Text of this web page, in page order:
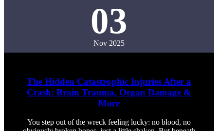
03
Nov 2025
The Hidden Catastrophic Injuries After a
Crash: Brain Trauma, Organ Damage &
More
You step out of the wreck feeling lucky: no blood, no